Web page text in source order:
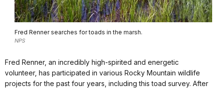
Fred Renner searches for toads in the marsh.
NPS
Fred Renner, an incredibly high-spirited and energetic
volunteer, has participated in various Rocky Mountain wildlife
projects for the past four years, including this toad survey. After